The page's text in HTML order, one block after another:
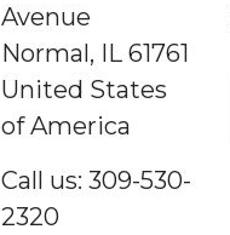
Avenue
Normal, IL 61761
United States
of America
Call us: 309-530-
2320